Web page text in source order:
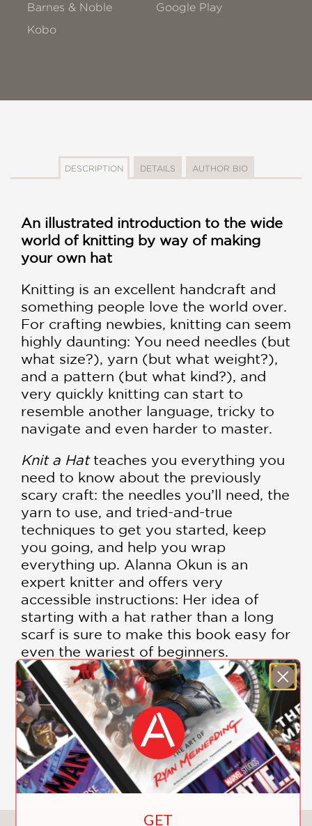
Barnes & Noble
Google Play
Kobo
DESCRIPTION DETAILS AUTHOR BIO
An illustrated introduction to the wide
world of knitting by way of making
your own hat
Knitting is an excellent handcraft and
something people love the world over.
For crafting newbies, knitting can seem
highly daunting: You need needles (but
what size?), yarn (but what weight?),
and a pattern (but what kind?), and
very quickly knitting can start to
resemble another language, tricky to
navigate and even harder to master.
Knit a Hatteaches you everything you
need to know about the previously
scary craft: the needles you’ll need, the
yarn to use, and tried-and-true
techniques to get you started, keep
you going, and help you wrap
everything up. Alanna Okun is an
expert knitter and offers very
accessible instructions: Her idea of
starting with a hat rather than a long
scarf is sure to make this book easy for
even the wariest of beginners.
Building on our crafting how-to series,
Okun welcomes readers into the
knitting community and invites them to
knit a hat with confidence.
Includes color illustrations
GET